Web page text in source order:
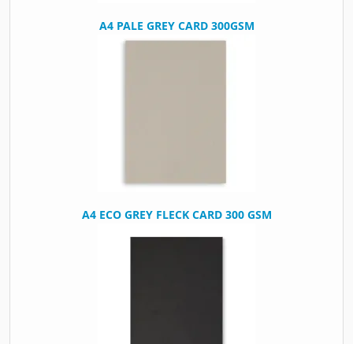
A4 PALE GREY CARD 300GSM
A4 ECO GREY FLECK CARD 300 GSM